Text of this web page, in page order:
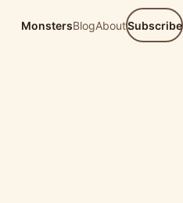
MonstersBlogAboutSubscribe